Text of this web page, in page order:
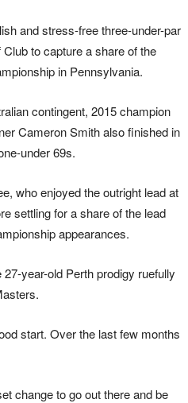
and stress-free three-under-par
to capture a share of the
in Pennsylvania.
contingent, 2015 champion
Cameron Smith also finished in
under 69s.
who enjoyed the outright lead at
settling for a share of the lead
appearances.
year-old Perth prodigy ruefully
start. Over the last few months
change to go out there and be